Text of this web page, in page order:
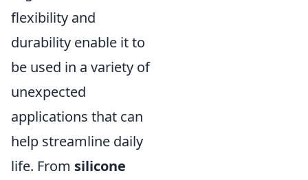
flexibility and
durability enable it to
be used in a variety of
unexpected
applications that can
help streamline daily
life. From silicone